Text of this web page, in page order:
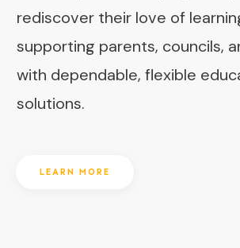
rediscover their love of
supporting parents, councils,
with dependable, flexible
solutions.
LEARN MORE